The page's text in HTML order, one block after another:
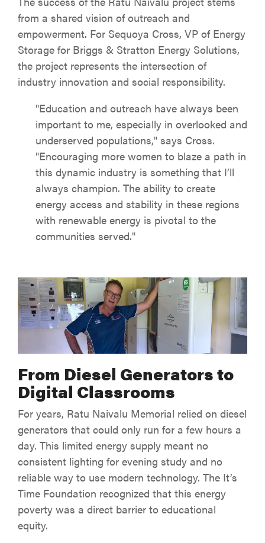
from a shared vision of outreach and
empowerment. For Sequoya Cross, VP of Energy
Storage for Briggs & Stratton Energy Solutions,
the project represents the intersection of
industry innovation and social responsibility.
"Education and outreach have always been
important to me, especially in overlooked and
underserved populations," says Cross.
"Encouraging more women to blaze a path in
this dynamic industry is something that I’ll
always champion. The ability to create
energy access and stability in these regions
with renewable energy is pivotal to the
communities served."
From Diesel Generators to
Digital Classrooms
For years, Ratu Naivalu Memorial relied on diesel
generators that could only run for a few hours a
day. This limited energy supply meant no
consistent lighting for evening study and no
reliable way to use modern technology. The It’s
Time Foundation recognized that this energy
poverty was a direct barrier to educational
equity.